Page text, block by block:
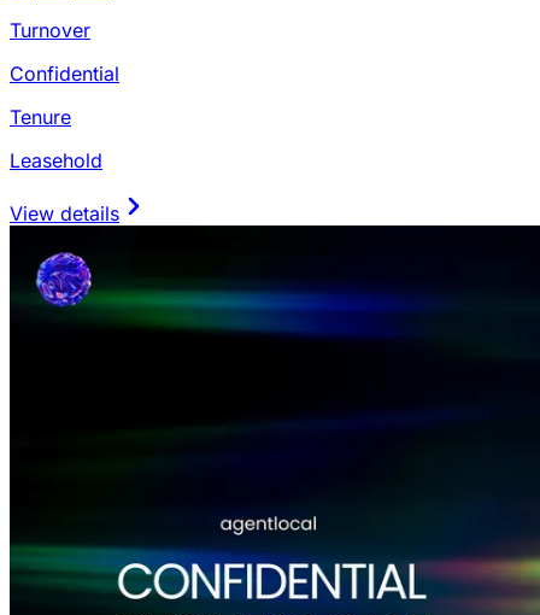
Turnover
Confidential
Tenure
Leasehold
View details